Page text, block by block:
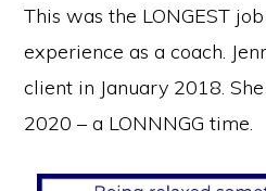
This was the LONGEST
experience as a coach.
client in January 2018.
2020 – a LONNNGG time.